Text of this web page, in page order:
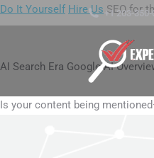
+1 203-350-
Do It Yourself Hire Us SEO for
AI Search Era Google AI
Is your content being